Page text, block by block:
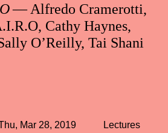
— Alfredo Cramerotti,
Cathy Haynes,
O’Reilly, Tai Shani
Mar 28, 2019 Lectures